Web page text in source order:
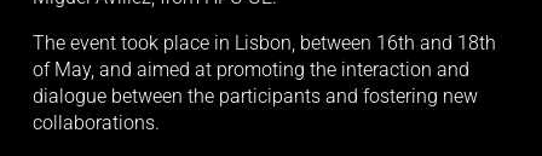
The event took place in Lisbon, between 16th and 18th
of May, and aimed at promoting the interaction and
dialogue between the participants and fostering new
collaborations.